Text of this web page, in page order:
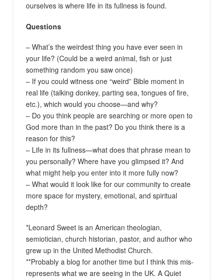
ourselves is where life in its fullness is found.
Questions
– What’s the weirdest thing you have ever seen in
your life? (Could be a weird animal, fish or just
something random you saw once)
– If you could witness one “weird” Bible moment in
real life (talking donkey, parting sea, tongues of fire,
etc.), which would you choose—and why?
– Do you think people are searching or more open to
God more than in the past? Do you think there is a
reason for this?
– Life in its fullness—what does that phrase mean to
you personally? Where have you glimpsed it? And
what might help you enter into it more fully now?
– What would it look like for our community to create
more space for mystery, emotional, and spiritual
depth?
*Leonard Sweet is an American theologian,
semiotician, church historian, pastor, and author who
grew up in the United Methodist Church.
**Probably a blog for another time but I think this mis-
represents what we are seeing in the UK. A Quiet